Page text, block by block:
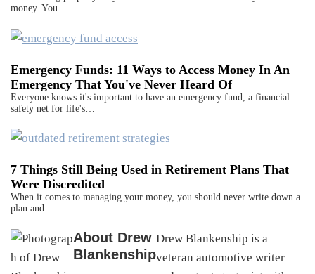
money. You…
Emergency Funds: 11 Ways to Access Money In An
Emergency That You've Never Heard Of
Everyone knows it's important to have an emergency fund, a financial
safety net for life's…
7 Things Still Being Used in Retirement Plans That
Were Discredited
When it comes to managing your money, you should never write down a
plan and…
About Drew
Blankenship
Drew Blankenship is a
veteran automotive writer